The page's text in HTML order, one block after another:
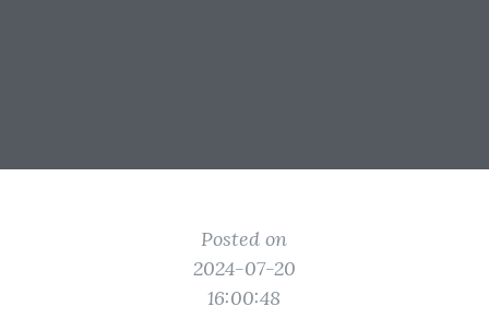
Posted on
2024-07-20
16:00:48